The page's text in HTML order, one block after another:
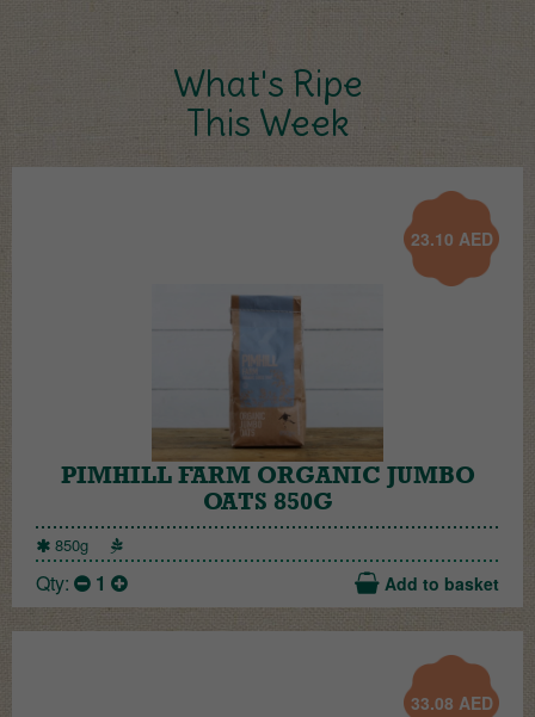
What's Ripe
This Week
23.10 AED
PIMHILL FARM ORGANIC JUMBO
OATS 850G
850g
Qty: 1 Add to basket
33.08 AED